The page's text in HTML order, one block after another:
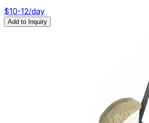
$10-12/day
Add to Inquiry